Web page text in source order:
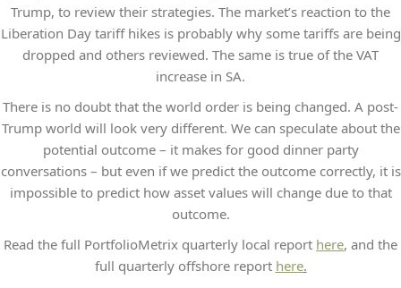
Trump, to review their strategies. The market’s reaction to the
Liberation Day tariff hikes is probably why some tariffs are being
dropped and others reviewed. The same is true of the VAT
increase in SA.
There is no doubt that the world order is being changed. A post-
Trump world will look very different. We can speculate about the
potential outcome – it makes for good dinner party
conversations – but even if we predict the outcome correctly, it is
impossible to predict how asset values will change due to that
outcome.
Read the full PortfolioMetrix quarterly local report here, and the
full quarterly offshore report here.